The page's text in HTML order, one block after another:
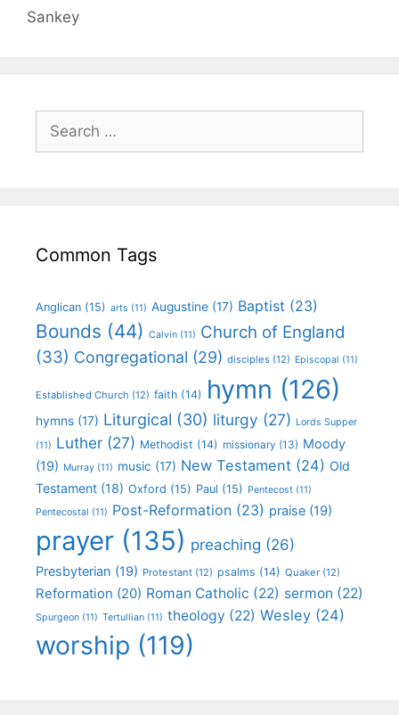
Sankey
Common Tags
Anglican (15) arts (11) Augustine (17) Baptist (23)
Bounds (44) Calvin (11) Church of England
(33) Congregational (29) disciples (12) Episcopal (11)
Established Church (12) faith (14) hymn (126)
hymns (17) Liturgical (30) liturgy (27) Lords Supper
(11) Luther (27) Methodist (14) missionary (13) Moody
(19) Murray (11) music (17) New Testament (24) Old
Testament (18) Oxford (15) Paul (15) Pentecost (11)
Pentecostal (11) Post-Reformation (23) praise (19)
prayer (135) preaching (26)
Presbyterian (19) Protestant (12) psalms (14) Quaker (12)
Reformation (20) Roman Catholic (22) sermon (22)
Spurgeon (11) Tertullian (11) theology (22) Wesley (24)
worship (119)